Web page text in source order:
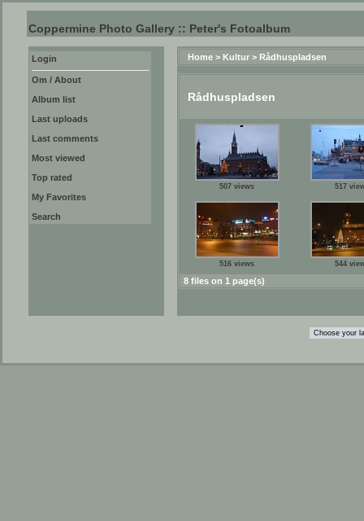
Coppermine Photo Gallery :: Peter's Fotoalbum
Login
Om / About
Album list
Last uploads
Last comments
Most viewed
Top rated
My Favorites
Search
Home > Kultur > Rådhuspladsen
Rådhuspladsen
507 views 517
516 views 544
8 files on 1 page(s)